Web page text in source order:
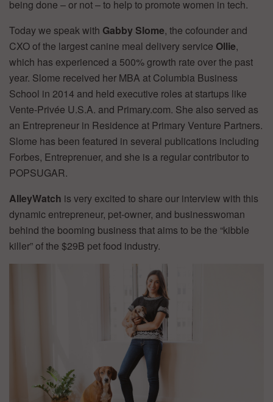
being done – or not – to help to promote women in tech.
Today we speak with Gabby Slome, the cofounder and
CXO of the largest canine meal delivery service Ollie,
which has experienced a 500% growth rate over the past
year. Slome received her MBA at Columbia Business
School in 2014 and held executive roles at startups like
Vente-Privée U.S.A. and Primary.com. She also served as
an Entrepreneur in Residence at Primary Venture Partners.
Slome has been featured in several publications including
Forbes, Entreprenuer, and she is a regular contributor to
POPSUGAR.
AlleyWatch is very excited to share our interview with this
dynamic entrepreneur, pet-owner, and businesswoman
behind the booming business that aims to be the “kibble
killer” of the $29B pet food industry.